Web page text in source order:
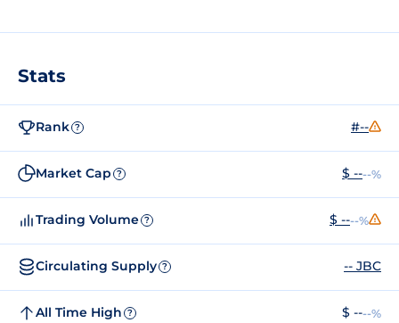
Stats
Rank ? #--
Market Cap ? $ ----%
Trading Volume ? $ ----%
Circulating Supply ? -- JBC
All Time High ? $ ----%